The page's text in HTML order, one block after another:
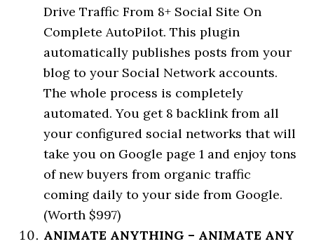
Drive Traffic From 8+ Social Site On
Complete AutoPilot. This plugin
automatically publishes posts from your
blog to your Social Network accounts.
The whole process is completely
automated. You get 8 backlink from all
your configured social networks that will
take you on Google page 1 and enjoy tons
of new buyers from organic traffic
coming daily to your side from Google.
(Worth $997)
ANIMATE ANYTHING – ANIMATE ANY